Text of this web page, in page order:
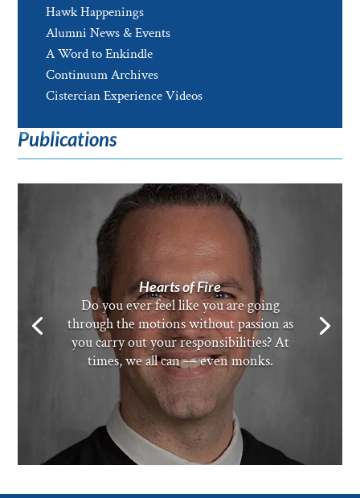
Hawk Happenings
Alumni News & Events
A Word to Enkindle
Continuum Archives
Cistercian Experience Videos
Publications
Hearts of Fire
Do you ever feel like you are going
through the motions without passion as
you carry out your responsibilities? At
times, we all can — even monks.